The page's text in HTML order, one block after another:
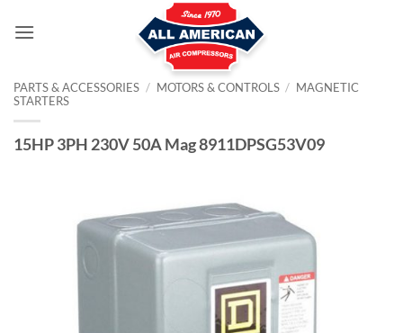
PARTS & ACCESSORIES / MOTORS & CONTROLS / MAGNETIC
STARTERS
15HP 3PH 230V 50A Mag 8911DPSG53V09